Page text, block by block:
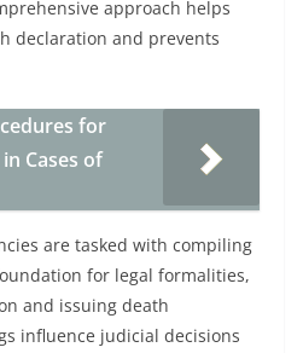
approach helps
declaration and prevents
for
Cases of
are tasked with compiling
for legal formalities,
and issuing death
influence judicial decisions